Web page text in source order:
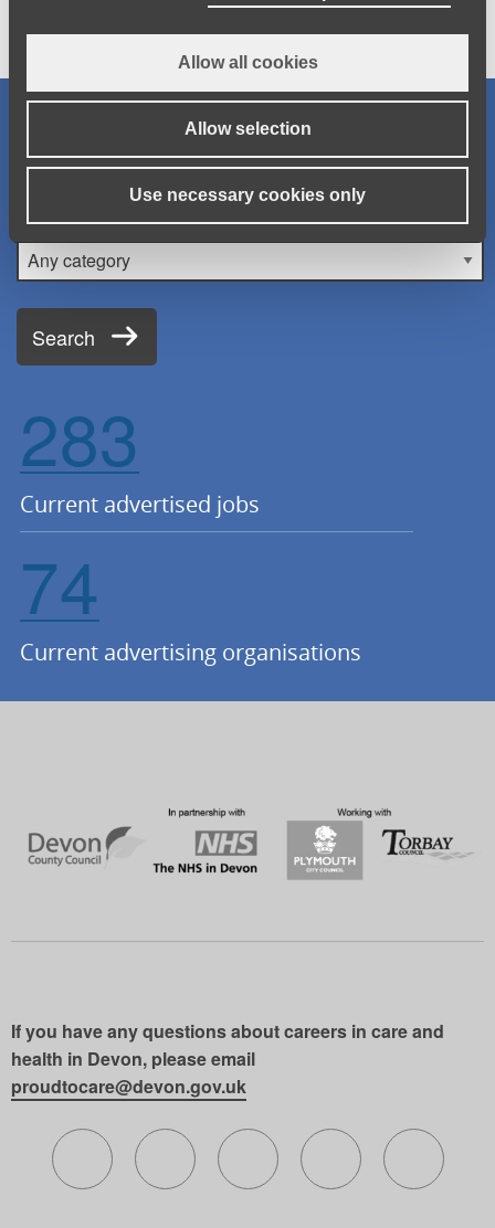
Allow all cookies
Allow selection
Use necessary cookies only
Category
Search
283
Current advertised jobs
74
Current advertising organisations
If you have any questions about careers in care and
health in Devon, please email
proudtocare@devon.gov.uk
Follow us on X (formerly Twitter)
Follow us on Facebook
Follow us on Instagram
Follow us onFollow